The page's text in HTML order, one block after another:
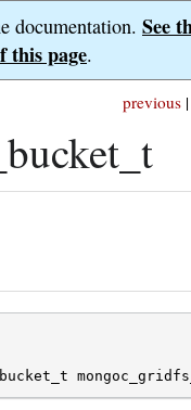
documentation. See
this page.
previous |